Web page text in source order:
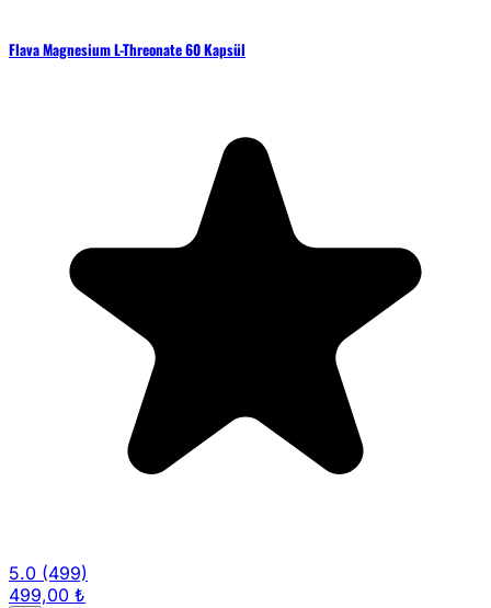
Flava Magnesium L-Threonate 60 Kapsül
5.0 (499)
499,00 ₺